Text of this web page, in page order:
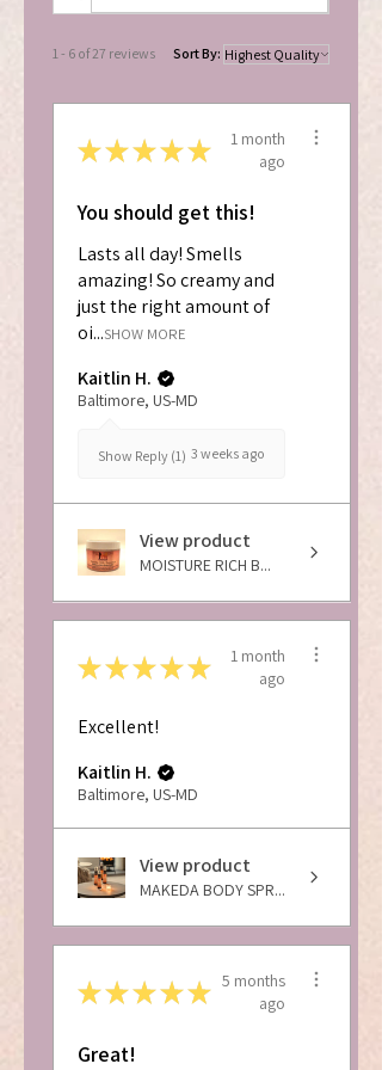
1 - 6 of 27 reviews Sort By:
★★★★★
1 month
ago
You should get this!
Lasts all day! Smells
amazing! So creamy and
just the right amount of
oi...SHOW MORE
Kaitlin H.
Baltimore, US-MD
Show Reply (1) 3 weeks ago
View product
MOISTURE RICH B...
★★★★★
1 month
ago
Excellent!
Kaitlin H.
Baltimore, US-MD
View product
MAKEDA BODY SPR...
★★★★★
5 months
ago
Great!